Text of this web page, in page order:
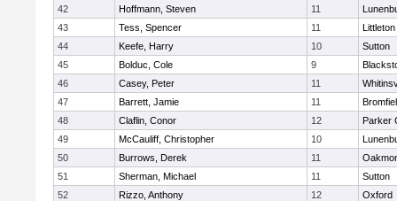
42
Hoffmann, Steven 11
43
Tess, Spencer 11
Littleton
44
Keefe, Harry 10
Sutton
45
Bolduc, Cole 9
46
Casey, Peter 11
47
Barrett, Jamie 11
48
Claflin, Conor 12
Parker
49
McCauliff, Christopher 10
50
Burrows, Derek 11
51
Sherman, Michael 11
Sutton
52
Rizzo, Anthony 12
Oxford